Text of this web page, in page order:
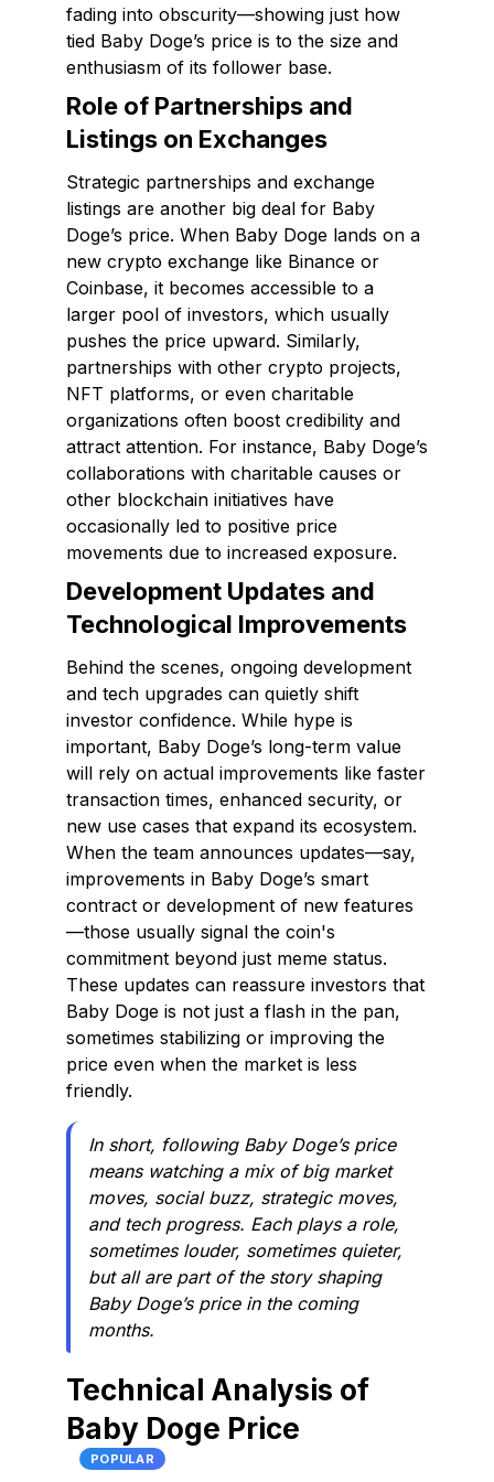
fading into obscurity—showing just how
tied Baby Doge’s price is to the size and
enthusiasm of its follower base.
Role of Partnerships and
Listings on Exchanges
Strategic partnerships and exchange
listings are another big deal for Baby
Doge’s price. When Baby Doge lands on a
new crypto exchange like Binance or
Coinbase, it becomes accessible to a
larger pool of investors, which usually
pushes the price upward. Similarly,
partnerships with other crypto projects,
NFT platforms, or even charitable
organizations often boost credibility and
attract attention. For instance, Baby Doge’s
collaborations with charitable causes or
other blockchain initiatives have
occasionally led to positive price
movements due to increased exposure.
Development Updates and
Technological Improvements
Behind the scenes, ongoing development
and tech upgrades can quietly shift
investor confidence. While hype is
important, Baby Doge’s long-term value
will rely on actual improvements like faster
transaction times, enhanced security, or
new use cases that expand its ecosystem.
When the team announces updates—say,
improvements in Baby Doge’s smart
contract or development of new features
—those usually signal the coin's
commitment beyond just meme status.
These updates can reassure investors that
Baby Doge is not just a flash in the pan,
sometimes stabilizing or improving the
price even when the market is less
friendly.
In short, following Baby Doge’s price
means watching a mix of big market
moves, social buzz, strategic moves,
and tech progress. Each plays a role,
sometimes louder, sometimes quieter,
but all are part of the story shaping
Baby Doge’s price in the coming
months.
Technical Analysis of
Baby Doge Price
POPULAR